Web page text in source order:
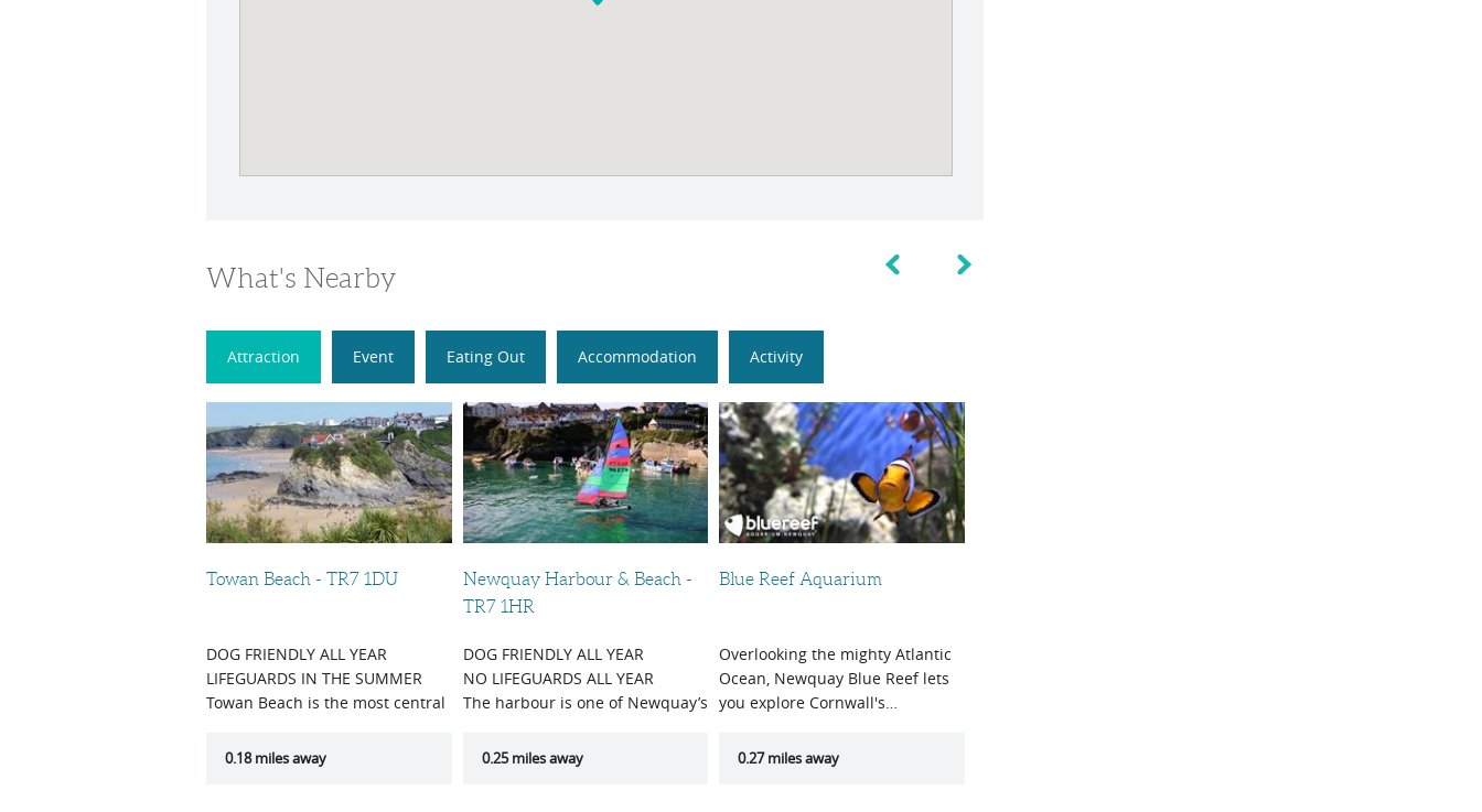
What's Nearby
Attraction Event Eating Out Accommodation Activity
Towan Beach - TR7 1DU
DOG FRIENDLY ALL YEAR
LIFEGUARDS IN THE SUMMER
Towan Beach is the most central
0.18 miles away
Newquay Harbour & Beach -
TR7 1HR
DOG FRIENDLY ALL YEAR
NO LIFEGUARDS ALL YEAR
The harbour is one of Newquay’s
0.25 miles away
Blue Reef Aquarium
Overlooking the mighty Atlantic
Ocean, Newquay Blue Reef lets
you explore Cornwall's…
0.27 miles away